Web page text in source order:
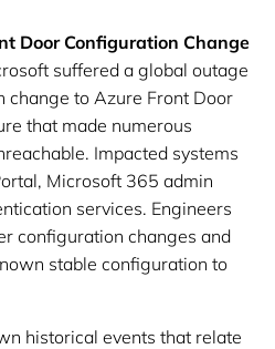
Door Configuration Change
suffered a global outage
change to Azure Front Door
that made numerous
Impacted systems
Microsoft 365 admin
services. Engineers
configuration changes and
stable configuration to
historical events that relate